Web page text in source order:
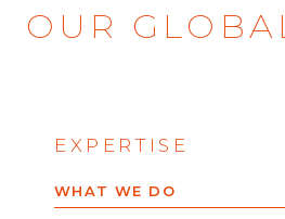
OUR
EXPERTISE
WHAT WE DO